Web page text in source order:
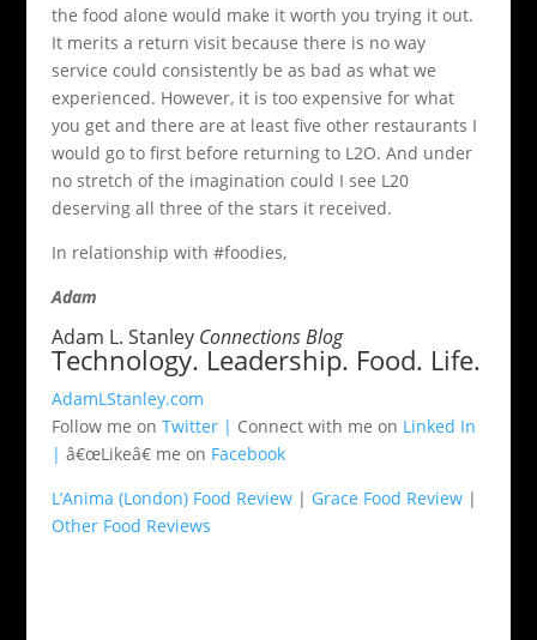
the food alone would make it worth you trying it out.
It merits a return visit because there is no way
service could consistently be as bad as what we
experienced. However, it is too expensive for what
you get and there are at least five other restaurants I
would go to first before returning to L2O. And under
no stretch of the imagination could I see L20
deserving all three of the stars it received.
In relationship with #foodies,
Adam
Adam L. Stanley Connections Blog
Technology. Leadership. Food. Life.
AdamLStanley.com
Follow me on Twitter | Connect with me on Linked In
| â€œLikeâ€ me on Facebook
L’Anima (London) Food Review| Grace Food Review|
Other Food Reviews